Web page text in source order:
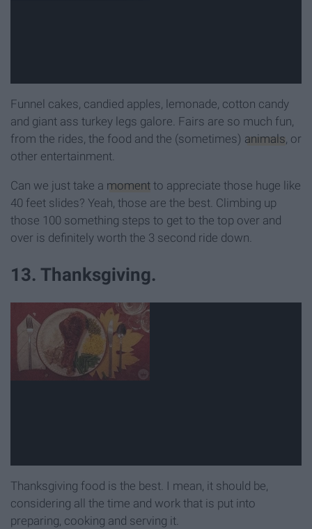
Funnel cakes, candied apples, lemonade, cotton candy
and giant ass turkey legs galore. Fairs are so much fun,
from the rides, the food and the (sometimes) animals , or
other entertainment.
Can we just take a moment to appreciate those huge like
40 feet slides? Yeah, those are the best. Climbing up
those 100 something steps to get to the top over and
over is definitely worth the 3 second ride down.
13. Thanksgiving.
Thanksgiving food is the best. I mean, it should be,
considering all the time and work that is put into
preparing, cooking and serving it.